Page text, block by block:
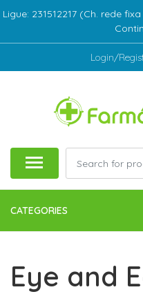
Ligue: 231512217 (Ch. rede
Login/
CATEGORIES
Eye and